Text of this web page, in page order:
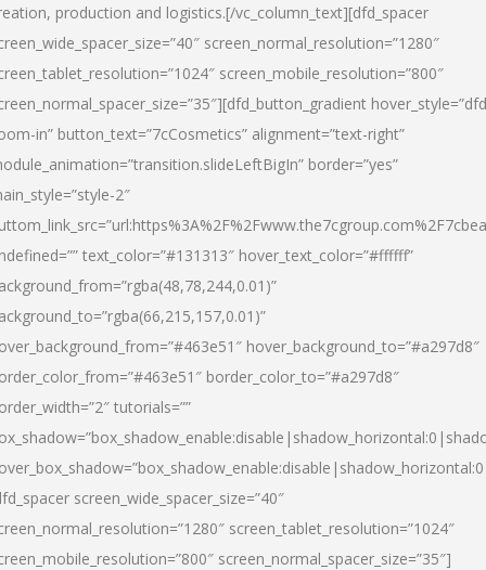
production and logistics.[/vc_column_text][dfd_spacer
screen_normal_resolution=”1280″
screen_mobile_resolution=”800″
in” button_text=”7cCosmetics” alignment=”text-right”
border=”yes”
2″
text_color=”#131313″ hover_text_color=”#ffffff”
hover_background_to=”#a297d8″
border_color_to=”#a297d8″
tutorials=””
screen_wide_spacer_size=”40″
screen_tablet_resolution=”1024″
screen_normal_spacer_size=”35″]